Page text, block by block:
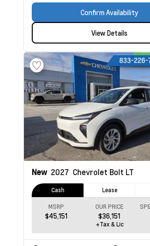
Confirm Availability
View Details
New 2027 Chevrolet Bolt LT
Cash Lease
MSRP
$45,151
OUR PRICE
$36,151
+Tax & Lic